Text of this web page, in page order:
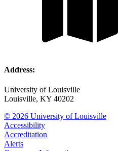
Address:
University of Louisville
Louisville, KY 40202
© 2026 University of Louisville
Accessibility
Accreditation
Alerts